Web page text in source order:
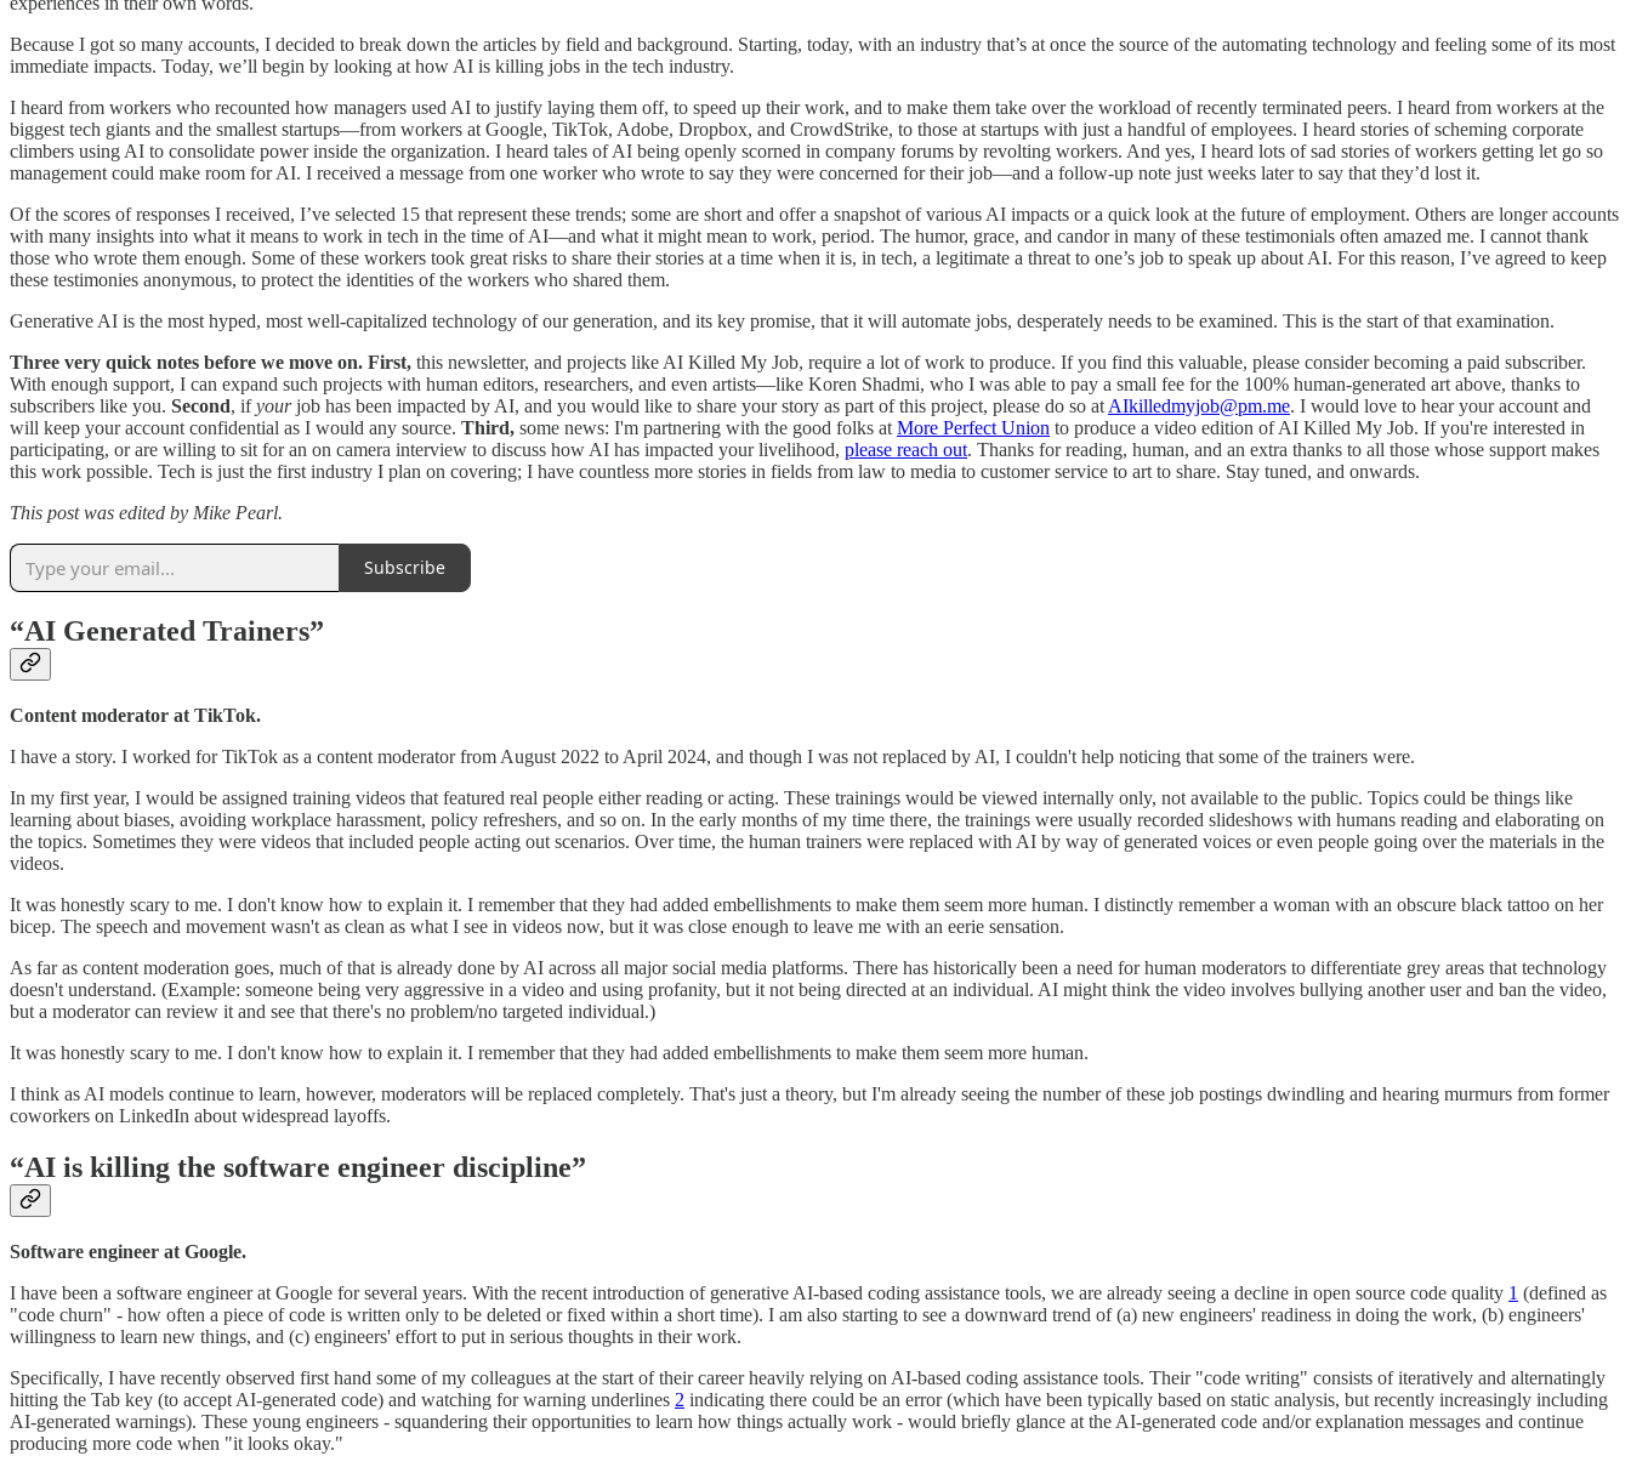
Because I got so many accounts, I decided to break down the articles by field and background. Starting, today, with an industry that’s at once the source of the automating technology and feeling some of its most
immediate impacts. Today, we’ll begin by looking at how AI is killing jobs in the tech industry.
I heard from workers who recounted how managers used AI to justify laying them off, to speed up their work, and to make them take over the workload of recently terminated peers. I heard from workers at the
biggest tech giants and the smallest startups—from workers at Google, TikTok, Adobe, Dropbox, and CrowdStrike, to those at startups with just a handful of employees. I heard stories of scheming corporate
climbers using AI to consolidate power inside the organization. I heard tales of AI being openly scorned in company forums by revolting workers. And yes, I heard lots of sad stories of workers getting let go so
management could make room for AI. I received a message from one worker who wrote to say they were concerned for their job—and a follow-up note just weeks later to say that they’d lost it.
Of the scores of responses I received, I’ve selected 15 that represent these trends; some are short and offer a snapshot of various AI impacts or a quick look at the future of employment. Others are longer accounts
with many insights into what it means to work in tech in the time of AI—and what it might mean to work, period. The humor, grace, and candor in many of these testimonials often amazed me. I cannot thank
those who wrote them enough. Some of these workers took great risks to share their stories at a time when it is, in tech, a legitimate a threat to one’s job to speak up about AI. For this reason, I’ve agreed to keep
these testimonies anonymous, to protect the identities of the workers who shared them.
Generative AI is the most hyped, most well-capitalized technology of our generation, and its key promise, that it will automate jobs, desperately needs to be examined. This is the start of that examination.
Three very quick notes before we move on. First, this newsletter, and projects like AI Killed My Job, require a lot of work to produce. If you find this valuable, please consider becoming a paid subscriber.
With enough support, I can expand such projects with human editors, researchers, and even artists—like Koren Shadmi, who I was able to pay a small fee for the 100% human-generated art above, thanks to
subscribers like you. Second, ifyourjob has been impacted by AI, and you would like to share your story as part of this project, please do so at AIkilledmyjob@pm.me. I would love to hear your account and
will keep your account confidential as I would any source. Third, some news: I'm partnering with the good folks at More Perfect Union to produce a video edition of AI Killed My Job. If you're interested in
participating, or are willing to sit for an on camera interview to discuss how AI has impacted your livelihood, please reach out. Thanks for reading, human, and an extra thanks to all those whose support makes
this work possible. Tech is just the first industry I plan on covering; I have countless more stories in fields from law to media to customer service to art to share. Stay tuned, and onwards.
This post was edited by Mike Pearl.
Subscribe
“AI Generated Trainers”
Content moderator at TikTok.
I have a story. I worked for TikTok as a content moderator from August 2022 to April 2024, and though I was not replaced by AI, I couldn't help noticing that some of the trainers were.
In my first year, I would be assigned training videos that featured real people either reading or acting. These trainings would be viewed internally only, not available to the public. Topics could be things like
learning about biases, avoiding workplace harassment, policy refreshers, and so on. In the early months of my time there, the trainings were usually recorded slideshows with humans reading and elaborating on
the topics. Sometimes they were videos that included people acting out scenarios. Over time, the human trainers were replaced with AI by way of generated voices or even people going over the materials in the
videos.
It was honestly scary to me. I don't know how to explain it. I remember that they had added embellishments to make them seem more human. I distinctly remember a woman with an obscure black tattoo on her
bicep. The speech and movement wasn't as clean as what I see in videos now, but it was close enough to leave me with an eerie sensation.
As far as content moderation goes, much of that is already done by AI across all major social media platforms. There has historically been a need for human moderators to differentiate grey areas that technology
doesn't understand. (Example: someone being very aggressive in a video and using profanity, but it not being directed at an individual. AI might think the video involves bullying another user and ban the video,
but a moderator can review it and see that there's no problem/no targeted individual.)
It was honestly scary to me. I don't know how to explain it. I remember that they had added embellishments to make them seem more human.
I think as AI models continue to learn, however, moderators will be replaced completely. That's just a theory, but I'm already seeing the number of these job postings dwindling and hearing murmurs from former
coworkers on LinkedIn about widespread layoffs.
“AI is killing the software engineer discipline”
Software engineer at Google.
I have been a software engineer at Google for several years. With the recent introduction of generative AI-based coding assistance tools, we are already seeing a decline in open source code quality 1 (defined as
"code churn" - how often a piece of code is written only to be deleted or fixed within a short time). I am also starting to see a downward trend of (a) new engineers' readiness in doing the work, (b) engineers'
willingness to learn new things, and (c) engineers' effort to put in serious thoughts in their work.
Specifically, I have recently observed first hand some of my colleagues at the start of their career heavily relying on AI-based coding assistance tools. Their "code writing" consists of iteratively and alternatingly
hitting the Tab key (to accept AI-generated code) and watching for warning underlines 2 indicating there could be an error (which have been typically based on static analysis, but recently increasingly including
AI-generated warnings). These young engineers - squandering their opportunities to learn how things actually work - would briefly glance at the AI-generated code and/or explanation messages and continue
producing more code when "it looks okay."